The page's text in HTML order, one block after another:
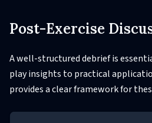
Post-Exercise
A well-structured debrief is
play insights to practical
provides a clear framework for